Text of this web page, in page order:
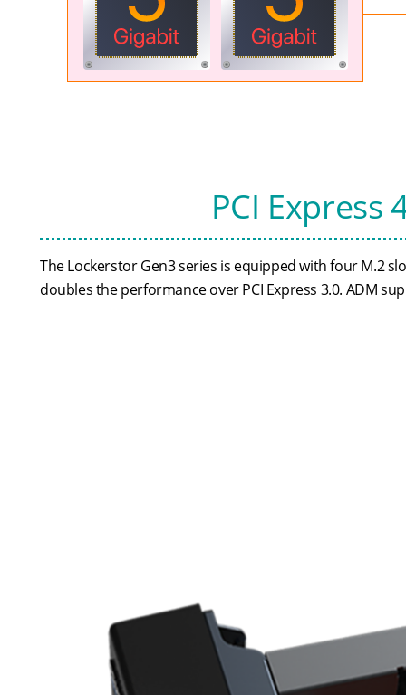
PCI
The Lockerstor Gen3 series is equipped with four M.2
doubles the performance over PCI Express 3.0. ADM